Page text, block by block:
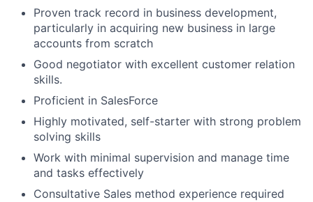
Proven track record in business development,
particularly in acquiring new business in large
accounts from scratch
Good negotiator with excellent customer relation
skills.
Proficient in SalesForce
Highly motivated, self-starter with strong problem
solving skills
Work with minimal supervision and manage time
and tasks effectively
Consultative Sales method experience required